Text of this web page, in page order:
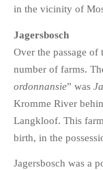
in the vicinity of
Jagersbosch
Over the passage of
number of farms.
ordonnansie” was
Kromme River
Langkloof. This
birth, in the
Jagersbosch was a